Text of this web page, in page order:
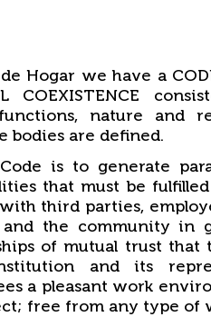
Hogar we have a
COEXISTENCE
nature and
bodies are defined.
is to generate
that must be
third parties,
the community in
of mutual trust that
and its
a pleasant work
free from any type of